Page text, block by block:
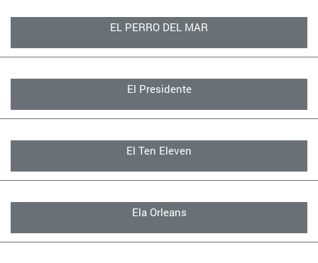
EL PERRO DEL MAR
El Presidente
El Ten Eleven
Ela Orleans